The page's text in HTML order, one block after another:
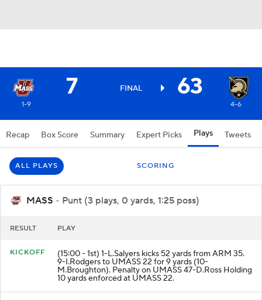
7 FINAL 63
1-9 4-6
Recap Box Score Summary Expert Picks Plays Tweets
ALL PLAYS SCORING
MASS - Punt (3 plays, 0 yards, 1:25 poss)
RESULT PLAY
KICKOFF (15:00 - 1st) 1-L.Salyers kicks 52 yards from ARM 35.
9-I.Rodgers to UMASS 22 for 9 yards (10-
M.Broughton). Penalty on UMASS 47-D.Ross Holding
10 yards enforced at UMASS 22.